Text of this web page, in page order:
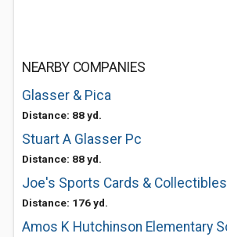
NEARBY COMPANIES
Glasser & Pica
Distance: 88 yd.
Stuart A Glasser Pc
Distance: 88 yd.
Joe's Sports Cards & Collectibles
Distance: 176 yd.